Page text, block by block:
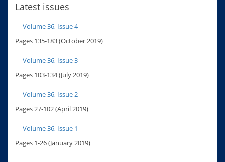
Latest issues
Volume 36, Issue 4
Pages 135-183 (October 2019)
Volume 36, Issue 3
Pages 103-134 (July 2019)
Volume 36, Issue 2
Pages 27-102 (April 2019)
Volume 36, Issue 1
Pages 1-26 (January 2019)